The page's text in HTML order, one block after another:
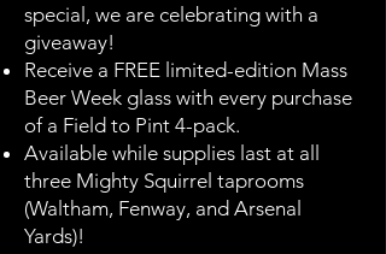
special, we are celebrating with a
giveaway!
Receive a FREE limited-edition Mass
Beer Week glass with every purchase
of a Field to Pint 4-pack.
Available while supplies last at all
three Mighty Squirrel taprooms
(Waltham, Fenway, and Arsenal
Yards)!